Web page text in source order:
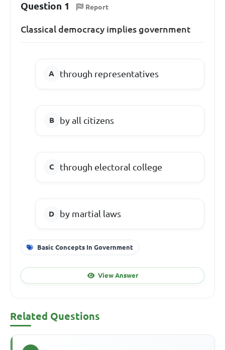
Question 1 Report
Classical democracy implies government
through representatives
by all citizens
through electoral college
by martial laws
Basic Concepts In Government
View Answer
Related Questions